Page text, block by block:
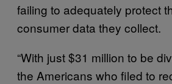
failing to adequately protect
consumer data they collect.
“With just $31 million to be
the Americans who filed to